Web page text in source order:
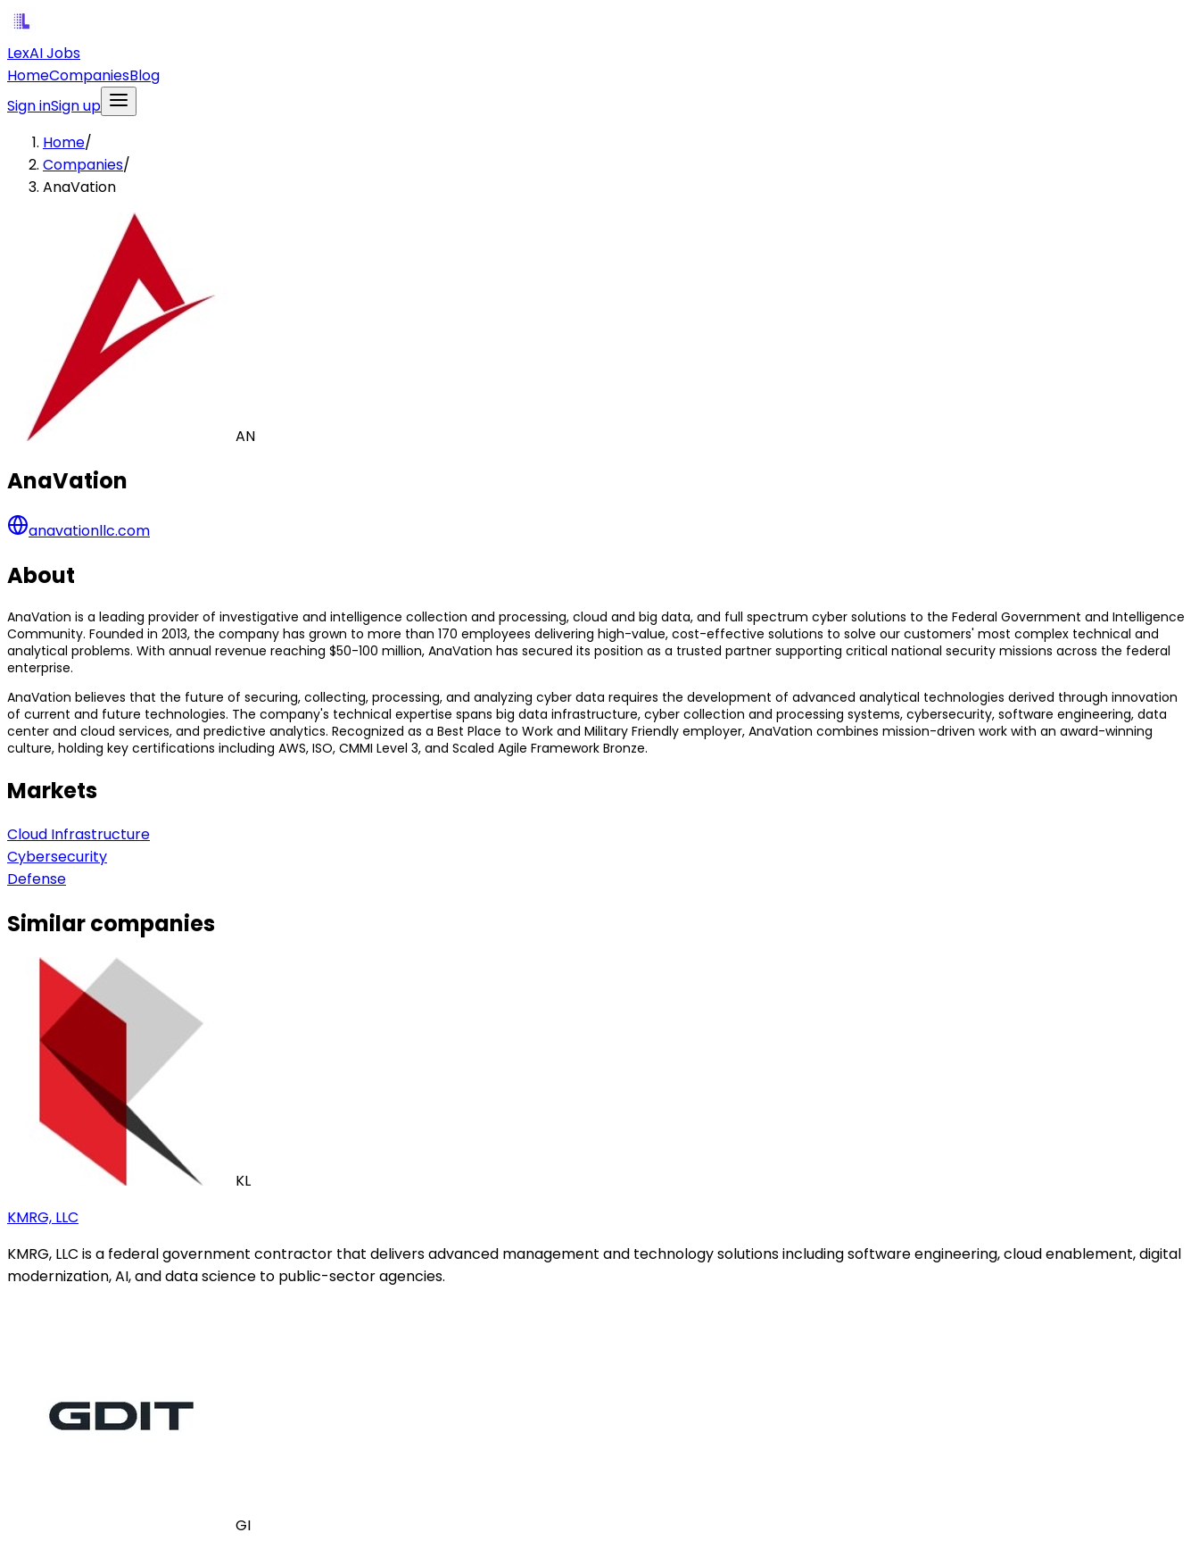
LexAI Jobs
HomeCompaniesBlog
Sign inSign up
Home/
Companies/
AnaVation
AN
AnaVation
anavationllc.com
About
AnaVation is a leading provider of investigative and intelligence collection and processing, cloud and big data, and full spectrum cyber solutions to the Federal Government and Intelligence
Community. Founded in 2013, the company has grown to more than 170 employees delivering high-value, cost-effective solutions to solve our customers' most complex technical and
analytical problems. With annual revenue reaching $50-100 million, AnaVation has secured its position as a trusted partner supporting critical national security missions across the federal
enterprise.
AnaVation believes that the future of securing, collecting, processing, and analyzing cyber data requires the development of advanced analytical technologies derived through innovation
of current and future technologies. The company's technical expertise spans big data infrastructure, cyber collection and processing systems, cybersecurity, software engineering, data
center and cloud services, and predictive analytics. Recognized as a Best Place to Work and Military Friendly employer, AnaVation combines mission-driven work with an award-winning
culture, holding key certifications including AWS, ISO, CMMI Level 3, and Scaled Agile Framework Bronze.
Markets
Cloud Infrastructure
Cybersecurity
Defense
Similar companies
KL
KMRG, LLC
KMRG, LLC is a federal government contractor that delivers advanced management and technology solutions including software engineering, cloud enablement, digital
modernization, AI, and data science to public-sector agencies.
GI